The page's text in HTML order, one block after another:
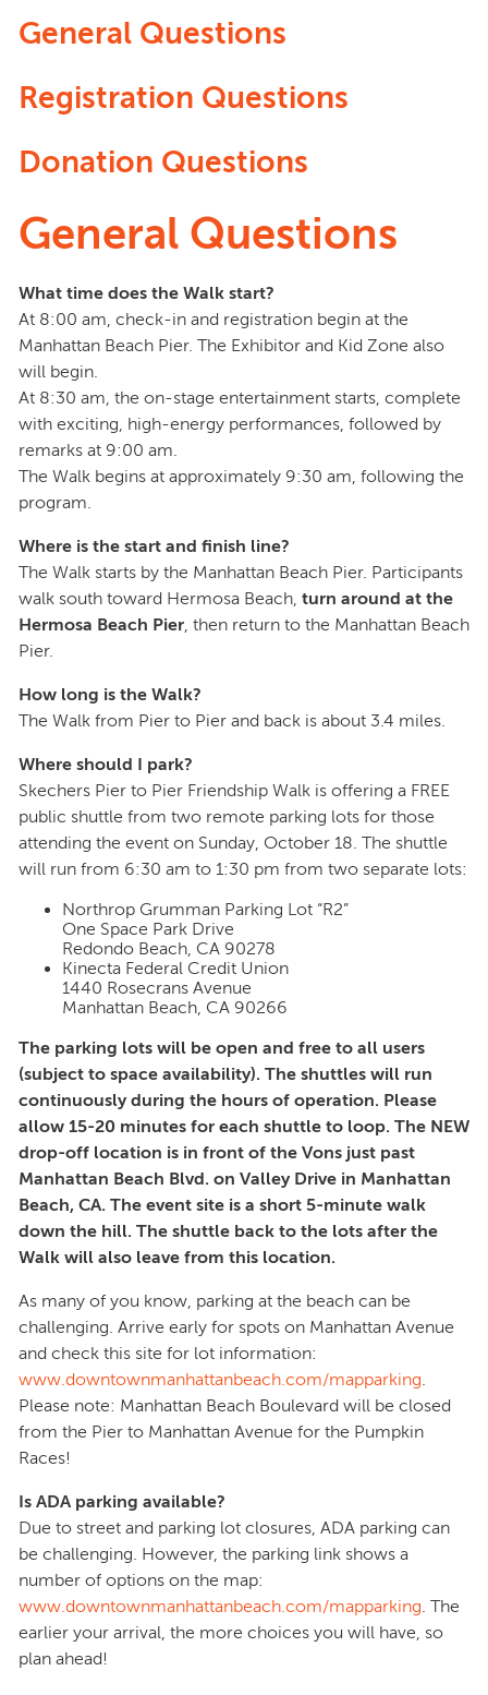
General Questions
Registration Questions
Donation Questions
General Questions
What time does the Walk start?
At 8:00 am, check-in and registration begin at the
Manhattan Beach Pier. The Exhibitor and Kid Zone also
will begin.
At 8:30 am, the on-stage entertainment starts, complete
with exciting, high-energy performances, followed by
remarks at 9:00 am.
The Walk begins at approximately 9:30 am, following the
program.
Where is the start and finish line?
The Walk starts by the Manhattan Beach Pier. Participants
walk south toward Hermosa Beach, turn around at the
Hermosa Beach Pier, then return to the Manhattan Beach
Pier.
How long is the Walk?
The Walk from Pier to Pier and back is about 3.4 miles.
Where should I park?
Skechers Pier to Pier Friendship Walk is offering a FREE
public shuttle from two remote parking lots for those
attending the event on Sunday, October 18. The shuttle
will run from 6:30 am to 1:30 pm from two separate lots:
Northrop Grumman Parking Lot “R2”
One Space Park Drive
Redondo Beach, CA 90278
Kinecta Federal Credit Union
1440 Rosecrans Avenue
Manhattan Beach, CA 90266
The parking lots will be open and free to all users
(subject to space availability). The shuttles will run
continuously during the hours of operation. Please
allow 15-20 minutes for each shuttle to loop. The NEW
drop-off location is in front of the Vons just past
Manhattan Beach Blvd. on Valley Drive in Manhattan
Beach, CA. The event site is a short 5-minute walk
down the hill. The shuttle back to the lots after the
Walk will also leave from this location.
As many of you know, parking at the beach can be
challenging. Arrive early for spots on Manhattan Avenue
and check this site for lot information:
www.downtownmanhattanbeach.com/mapparking.
Please note: Manhattan Beach Boulevard will be closed
from the Pier to Manhattan Avenue for the Pumpkin
Races!
Is ADA parking available?
Due to street and parking lot closures, ADA parking can
be challenging. However, the parking link shows a
number of options on the map:
www.downtownmanhattanbeach.com/mapparking. The
earlier your arrival, the more choices you will have, so
plan ahead!